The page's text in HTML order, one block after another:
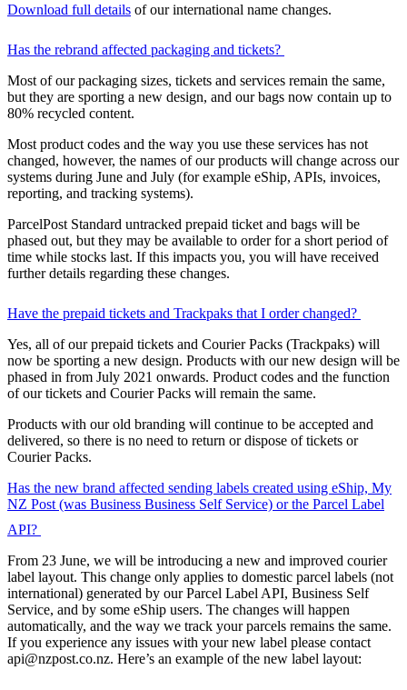
Download full details of our international name changes.
Has the rebrand affected packaging and tickets?
Most of our packaging sizes, tickets and services remain the same,
but they are sporting a new design, and our bags now contain up to
80% recycled content.
Most product codes and the way you use these services has not
changed, however, the names of our products will change across our
systems during June and July (for example eShip, APIs, invoices,
reporting, and tracking systems).
ParcelPost Standard untracked prepaid ticket and bags will be
phased out, but they may be available to order for a short period of
time while stocks last. If this impacts you, you will have received
further details regarding these changes.
Have the prepaid tickets and Trackpaks that I order changed?
Yes, all of our prepaid tickets and Courier Packs (Trackpaks) will
now be sporting a new design. Products with our new design will be
phased in from July 2021 onwards. Product codes and the function
of our tickets and Courier Packs will remain the same.
Products with our old branding will continue to be accepted and
delivered, so there is no need to return or dispose of tickets or
Courier Packs.
Has the new brand affected sending labels created using eShip, My
NZ Post (was Business Business Self Service) or the Parcel Label
API?
From 23 June, we will be introducing a new and improved courier
label layout. This change only applies to domestic parcel labels (not
international) generated by our Parcel Label API, Business Self
Service, and by some eShip users. The changes will happen
automatically, and the way we track your parcels remains the same.
If you experience any issues with your new label please contact
api@nzpost.co.nz. Here’s an example of the new label layout: